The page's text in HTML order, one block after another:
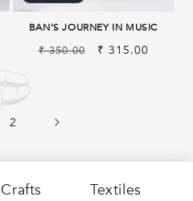
BAN’S JOURNEY IN MUSIC
Regular
₹ 350.00
Sale
₹ 315.00
2
Crafts Textiles